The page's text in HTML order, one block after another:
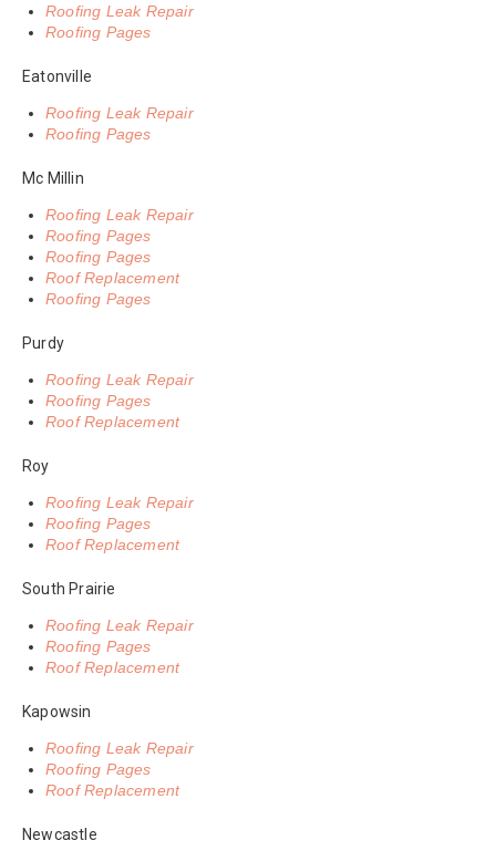
Roofing Leak Repair
Roofing Pages
Eatonville
Roofing Leak Repair
Roofing Pages
Mc Millin
Roofing Leak Repair
Roofing Pages
Roofing Pages
Roof Replacement
Roofing Pages
Purdy
Roofing Leak Repair
Roofing Pages
Roof Replacement
Roy
Roofing Leak Repair
Roofing Pages
Roof Replacement
South Prairie
Roofing Leak Repair
Roofing Pages
Roof Replacement
Kapowsin
Roofing Leak Repair
Roofing Pages
Roof Replacement
Newcastle